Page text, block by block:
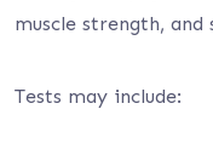
muscle strength, and
Tests may include: